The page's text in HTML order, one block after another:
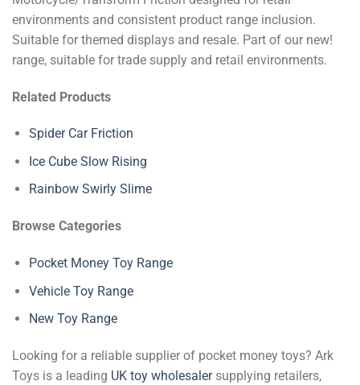
environments and consistent product range inclusion.
Suitable for themed displays and resale. Part of our new!
range, suitable for trade supply and retail environments.
Related Products
Spider Car Friction
Ice Cube Slow Rising
Rainbow Swirly Slime
Browse Categories
Pocket Money Toy Range
Vehicle Toy Range
New Toy Range
Looking for a reliable supplier of pocket money toys? Ark
Toys is a leading UK toy wholesalersupplying retailers,